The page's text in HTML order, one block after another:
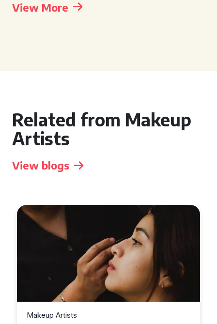
View More
Related from Makeup
Artists
View blogs
Makeup Artists